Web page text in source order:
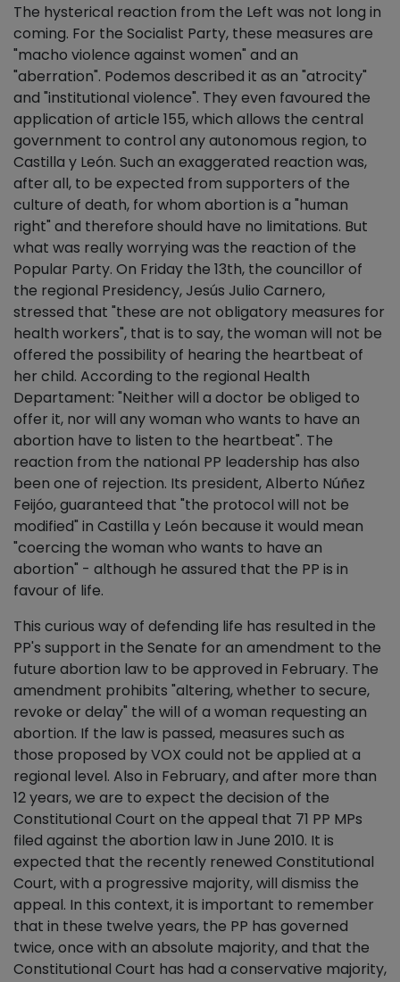
The hysterical reaction from the Left was not long in
coming. For the Socialist Party, these measures are
"macho violence against women" and an
"aberration". Podemos described it as an "atrocity"
and "institutional violence". They even favoured the
application of article 155, which allows the central
government to control any autonomous region, to
Castilla y León. Such an exaggerated reaction was,
after all, to be expected from supporters of the
culture of death, for whom abortion is a "human
right" and therefore should have no limitations. But
what was really worrying was the reaction of the
Popular Party. On Friday the 13th, the councillor of
the regional Presidency, Jesús Julio Carnero,
stressed that "these are not obligatory measures for
health workers", that is to say, the woman will not be
offered the possibility of hearing the heartbeat of
her child. According to the regional Health
Departament: "Neither will a doctor be obliged to
offer it, nor will any woman who wants to have an
abortion have to listen to the heartbeat". The
reaction from the national PP leadership has also
been one of rejection. Its president, Alberto Núñez
Feijóo, guaranteed that "the protocol will not be
modified" in Castilla y León because it would mean
"coercing the woman who wants to have an
abortion" - although he assured that the PP is in
favour of life.
This curious way of defending life has resulted in the
PP's support in the Senate for an amendment to the
future abortion law to be approved in February. The
amendment prohibits "altering, whether to secure,
revoke or delay" the will of a woman requesting an
abortion. If the law is passed, measures such as
those proposed by VOX could not be applied at a
regional level. Also in February, and after more than
12 years, we are to expect the decision of the
Constitutional Court on the appeal that 71 PP MPs
filed against the abortion law in June 2010. It is
expected that the recently renewed Constitutional
Court, with a progressive majority, will dismiss the
appeal. In this context, it is important to remember
that in these twelve years, the PP has governed
twice, once with an absolute majority, and that the
Constitutional Court has had a conservative majority,